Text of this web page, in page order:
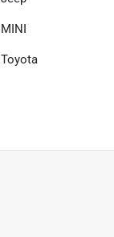
MINI
Toyota